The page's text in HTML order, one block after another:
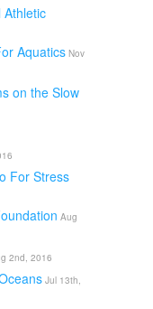
Athletic
Aquatics Nov
on the Slow
For Stress
Aug
2nd, 2016
Jul 13th,